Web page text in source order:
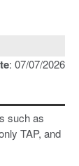
: 07/07/2026
such as
TAP, and